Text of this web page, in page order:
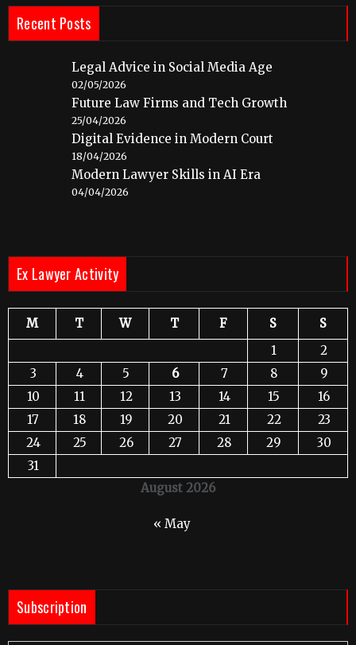
Recent Posts
Legal Advice in Social Media Age
02/05/2026
Future Law Firms and Tech Growth
25/04/2026
Digital Evidence in Modern Court
18/04/2026
Modern Lawyer Skills in AI Era
04/04/2026
Ex Lawyer Activity
August 2026
M T W T F S
S
1
2
3
4 5 6 7 8
9
10
11 12 13 14 15
16
17
18 19 20 21 22
23
24
25 26 27 28 29
30
31
« May
Subscription